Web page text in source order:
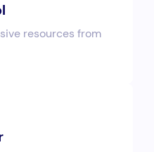
resources from